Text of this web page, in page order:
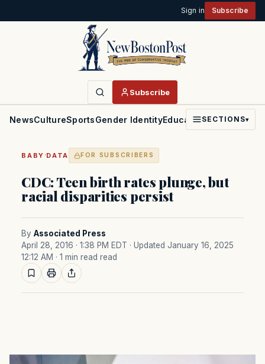
Sign in Subscribe
Subscribe
NewsCultureSportsGender IdentityEducationPoliticsFaith
SECTIONS▾
BABY ·DATA FOR SUBSCRIBERS
CDC: Teen birth rates plunge, but
racial disparities persist
By Associated Press
April 28, 2016 · 1:38 PM EDT · Updated January 16, 2025
12:12 AM · 1 min read read